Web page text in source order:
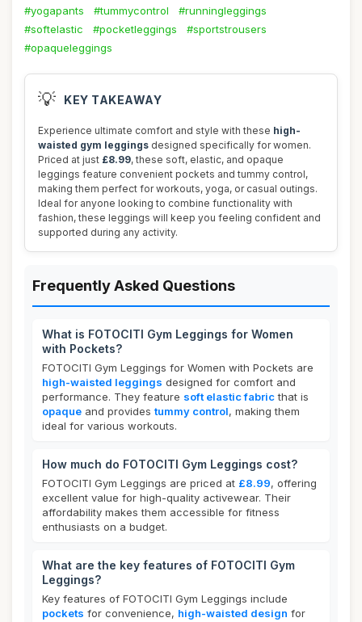
#yogapants
#tummycontrol
#runningleggings
#softelastic
#pocketleggings
#sportstrousers
#opaqueleggings
💡 KEY TAKEAWAY
Experience ultimate comfort and style with these high-
waisted gym leggings designed specifically for women.
Priced at just £8.99, these soft, elastic, and opaque
leggings feature convenient pockets and tummy control,
making them perfect for workouts, yoga, or casual outings.
Ideal for anyone looking to combine functionality with
fashion, these leggings will keep you feeling confident and
supported during any activity.
Frequently Asked Questions
What is FOTOCITI Gym Leggings for Women
with Pockets?
FOTOCITI Gym Leggings for Women with Pockets are
high-waisted leggings designed for comfort and
performance. They feature soft elastic fabricthat is
opaque and provides tummy control, making them
ideal for various workouts.
How much do FOTOCITI Gym Leggings cost?
FOTOCITI Gym Leggings are priced at £8.99, offering
excellent value for high-quality activewear. Their
affordability makes them accessible for fitness
enthusiasts on a budget.
What are the key features of FOTOCITI Gym
Leggings?
Key features of FOTOCITI Gym Leggings include
pockets for convenience, high-waisted design for